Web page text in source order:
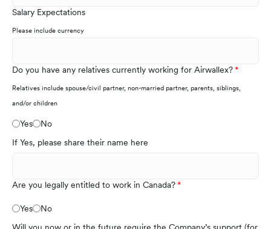
Salary Expectations
Please include currency
Do you have any relatives currently working for Airwallex?
Relatives include spouse/civil partner, non-married partner, parents, siblings,
and/or children
Yes
No
If Yes, please share their name here
Are you legally entitled to work in Canada?
Yes
No